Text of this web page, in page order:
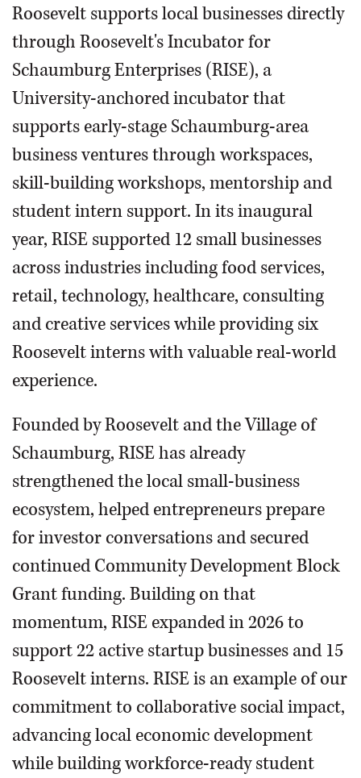
Roosevelt supports local businesses directly
through Roosevelt's Incubator for
Schaumburg Enterprises (RISE), a
University-anchored incubator that
supports early-stage Schaumburg-area
business ventures through workspaces,
skill-building workshops, mentorship and
student intern support. In its inaugural
year, RISE supported 12 small businesses
across industries including food services,
retail, technology, healthcare, consulting
and creative services while providing six
Roosevelt interns with valuable real-world
experience.
Founded by Roosevelt and the Village of
Schaumburg, RISE has already
strengthened the local small-business
ecosystem, helped entrepreneurs prepare
for investor conversations and secured
continued Community Development Block
Grant funding. Building on that
momentum, RISE expanded in 2026 to
support 22 active startup businesses and 15
Roosevelt interns. RISE is an example of our
commitment to collaborative social impact,
advancing local economic development
while building workforce-ready student